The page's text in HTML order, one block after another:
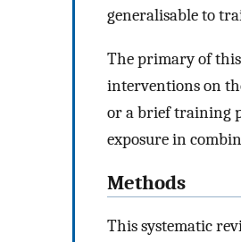
generalisable to
The primary of
interventions on
or a brief training
exposure in
Methods
This systematic